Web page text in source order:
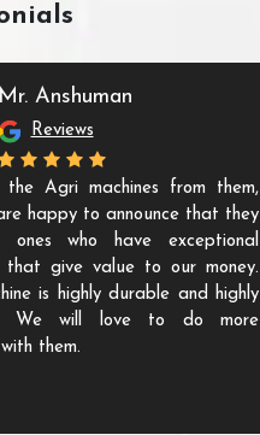
Mr. Anshuman
Reviews
Agri machines from them,
happy to announce that they
who have exceptional
that give value to our money.
is highly durable and highly
We will love to do more
them.